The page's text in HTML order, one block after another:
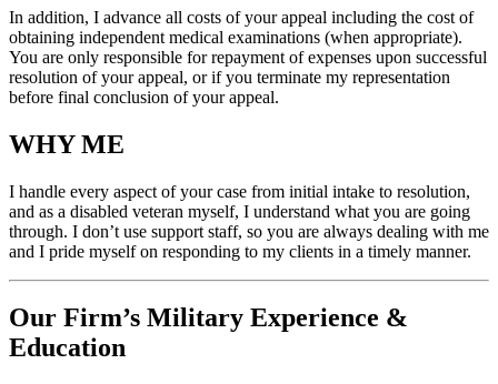
In addition, I advance all costs of your appeal including the cost of
obtaining independent medical examinations (when appropriate).
You are only responsible for repayment of expenses upon successful
resolution of your appeal, or if you terminate my representation
before final conclusion of your appeal.
WHY ME
I handle every aspect of your case from initial intake to resolution,
and as a disabled veteran myself, I understand what you are going
through. I don’t use support staff, so you are always dealing with me
and I pride myself on responding to my clients in a timely manner.
Our Firm’s Military Experience &
Education